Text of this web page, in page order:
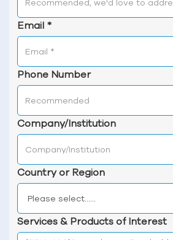
Email *
Phone Number
Company/Institution
Country or Region
Services & Products of Interest